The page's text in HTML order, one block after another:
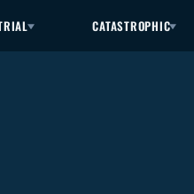
CATASTROPHIC